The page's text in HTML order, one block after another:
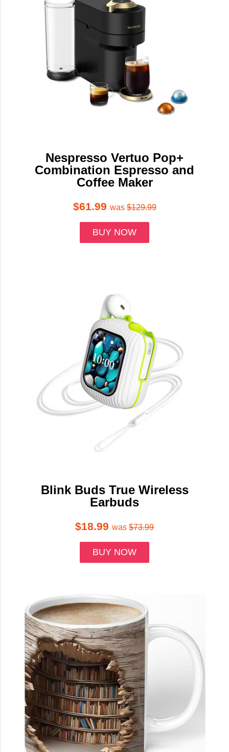
Nespresso Vertuo Pop+
Combination Espresso and
Coffee Maker
$61.99 was$129.99
BUY NOW
Blink Buds True Wireless
Earbuds
$18.99 was $73.99
BUY NOW